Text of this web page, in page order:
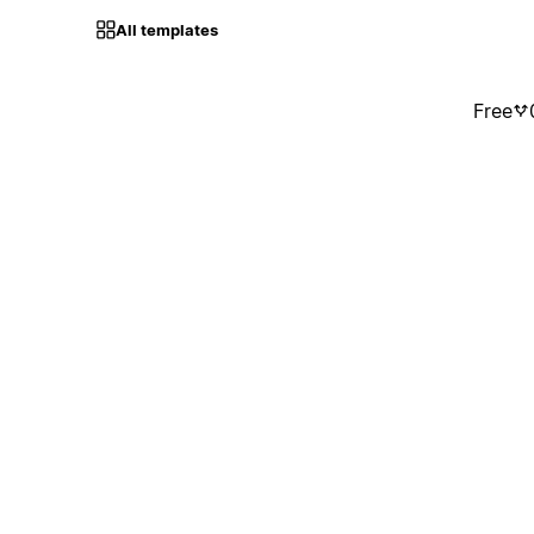
All templates
Free